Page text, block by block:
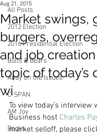
All Posts
2012 Election
2016 Presidential Election
Bulls & Bears
Andy on the Issues
C-SPAN
AM Joy
Books
Market swings,
burgers,
and job
topic of today’s
wi
Aug 21, 2015
To view today’s interview
Business host Charles
market selloff, please